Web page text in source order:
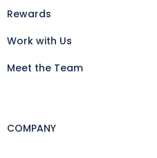
Rewards
Work with Us
Meet the Team
COMPANY